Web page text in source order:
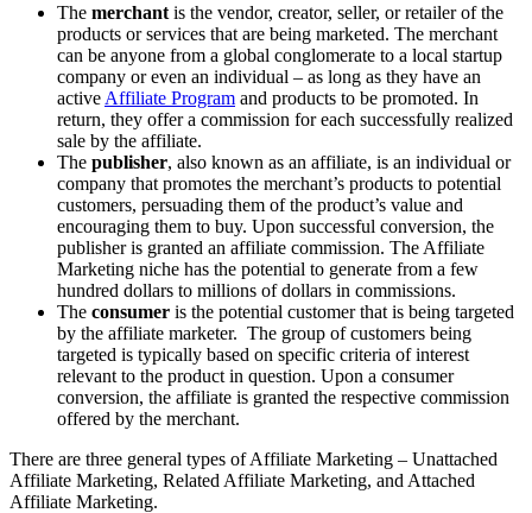
The merchant is the vendor, creator, seller, or retailer of the
products or services that are being marketed. The merchant
can be anyone from a global conglomerate to a local startup
company or even an individual – as long as they have an
active Affiliate Program and products to be promoted. In
return, they offer a commission for each successfully realized
sale by the affiliate.
The publisher, also known as an affiliate, is an individual or
company that promotes the merchant’s products to potential
customers, persuading them of the product’s value and
encouraging them to buy. Upon successful conversion, the
publisher is granted an affiliate commission. The Affiliate
Marketing niche has the potential to generate from a few
hundred dollars to millions of dollars in commissions.
The consumer is the potential customer that is being targeted
by the affiliate marketer. The group of customers being
targeted is typically based on specific criteria of interest
relevant to the product in question. Upon a consumer
conversion, the affiliate is granted the respective commission
offered by the merchant.
There are three general types of Affiliate Marketing – Unattached
Affiliate Marketing, Related Affiliate Marketing, and Attached
Affiliate Marketing.